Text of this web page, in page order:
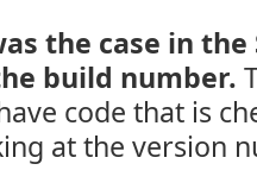
the case in
build number.
code that is
at the version